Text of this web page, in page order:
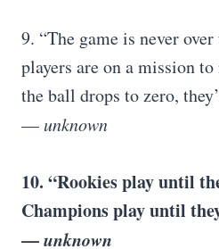
9. “The game is never
players are on a mission
the ball drops to zero,
—unknown
10. “Rookies play until
Champions play until
—unknown